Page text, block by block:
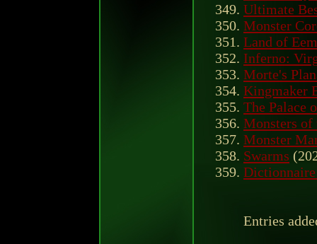
Ultimate
Monster
Land of
Inferno:
Morte's
Kingmaker
The Palace
Monsters of
Monster
Swarms
Entries